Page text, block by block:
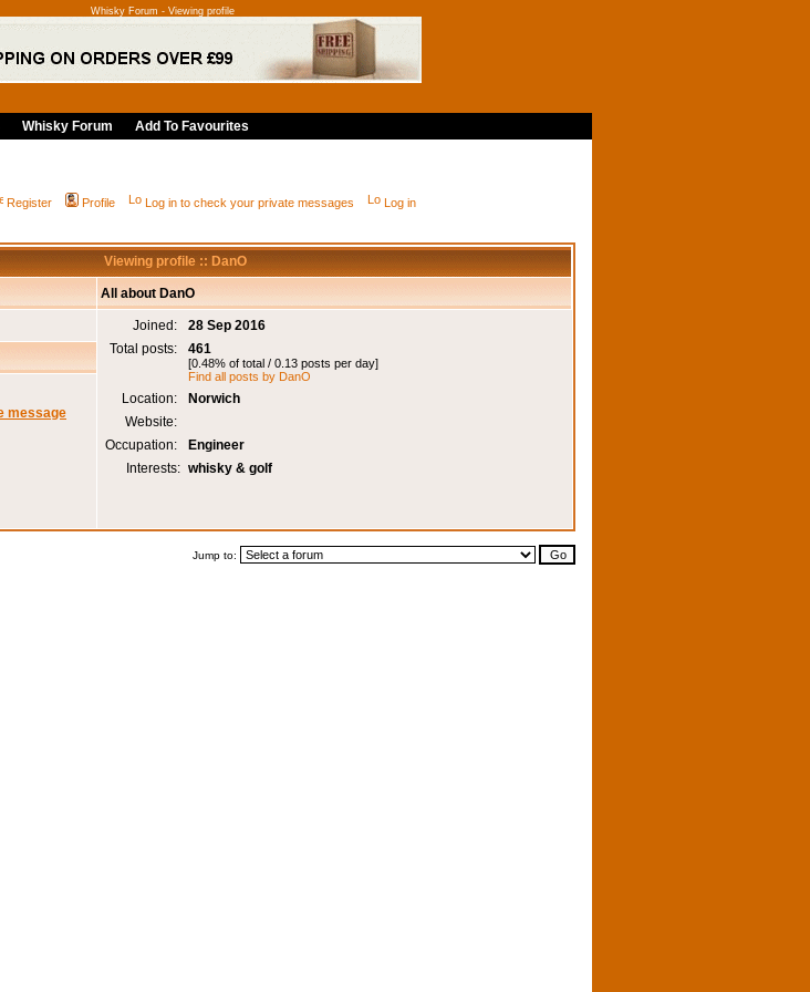
Whisky Forum - Viewing profile
Whisky Forum Add To Favourites
Register Profile Log in to check your private messages Log in
Viewing profile :: DanO
All about DanO
Joined:
28 Sep 2016
Total posts:
461
[0.48% of total / 0.13 posts per day]
Find all posts by DanO
Location:
Norwich
Website:
Occupation:
Engineer
Interests: whisky & golf
Jump to: